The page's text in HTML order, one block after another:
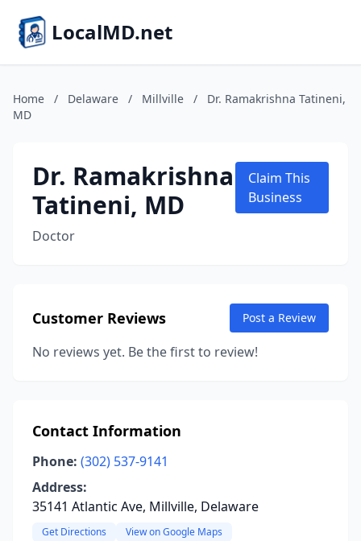
LocalMD.net
Home / Delaware / Millville /
Dr. Ramakrishna Tatineni,
MD
Dr. Ramakrishna
Tatineni, MD
Doctor
Claim This
Business
Customer Reviews Post a Review
No reviews yet. Be the first to review!
Contact Information
Phone: (302) 537-9141
Address:
35141 Atlantic Ave, Millville, Delaware
Get Directions View on Google Maps